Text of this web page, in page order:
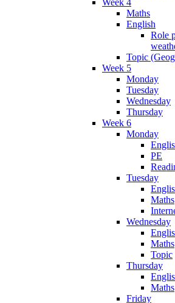
Week 4
Maths
English
Role
Topic
Week 5
Monday
Tuesday
Wednesday
Thursday
Week 6
Monday
PE
Tuesday
Maths
Wednesday
Maths
Topic
Thursday
Maths
Friday